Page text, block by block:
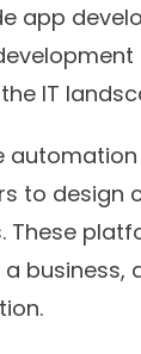
app
IT
to design
These